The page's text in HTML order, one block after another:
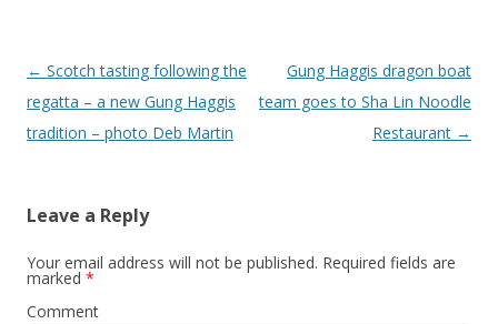
Post
navigation
← Scotch tasting following the
regatta – a new Gung Haggis
tradition – photo Deb Martin
Gung Haggis dragon boat
team goes to Sha Lin Noodle
Restaurant →
Leave a Reply
Your email address will not be published. Required fields are
marked *
Comment